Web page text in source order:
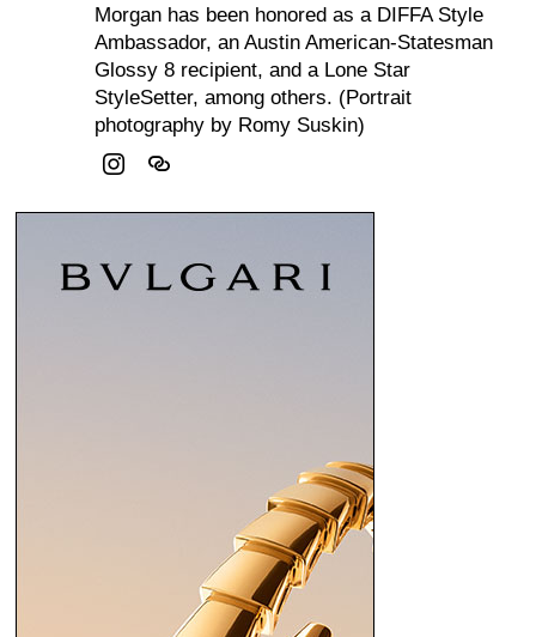
Morgan has been honored as a DIFFA Style
Ambassador, an Austin American-Statesman
Glossy 8 recipient, and a Lone Star
StyleSetter, among others. (Portrait
photography by Romy Suskin)